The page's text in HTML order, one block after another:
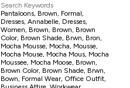
Search Keywords
Pantaloons, Brown, Formal,
Dresses, Annabelle, Dresses,
Women, Brown, Brown, Brown
Color, Brown Shade, Brwn, Bron,
Mocha Mousse, Mocha, Mousse,
Mocha Mouse, Mocha Mous, Mocha
Moussee, Mocha Moose, Brown,
Brown Color, Brown Shade, Brwn,
Bown, Formal Wear, Office Outfit,